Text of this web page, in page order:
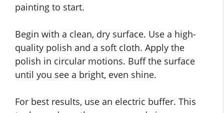
painting to start.
Begin with a clean, dry surface. Use a high-
quality polish and a soft cloth. Apply the
polish in circular motions. Buff the surface
until you see a bright, even shine.
For best results, use an electric buffer. This